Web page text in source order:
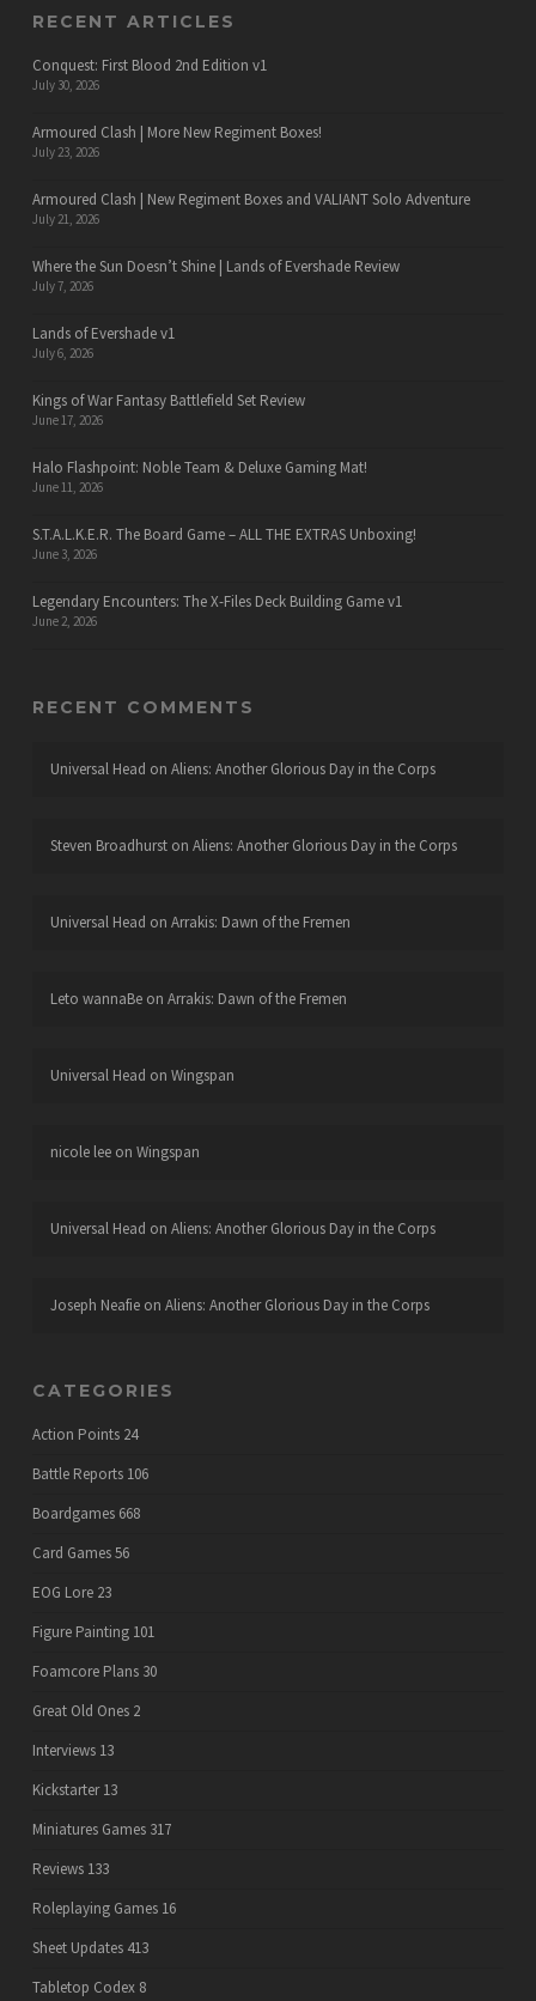
RECENT ARTICLES
Conquest: First Blood 2nd Edition v1
July 30, 2026
Armoured Clash | More New Regiment Boxes!
July 23, 2026
Armoured Clash | New Regiment Boxes and VALIANT Solo Adventure
July 21, 2026
Where the Sun Doesn’t Shine | Lands of Evershade Review
July 7, 2026
Lands of Evershade v1
July 6, 2026
Kings of War Fantasy Battlefield Set Review
June 17, 2026
Halo Flashpoint: Noble Team & Deluxe Gaming Mat!
June 11, 2026
S.T.A.L.K.E.R. The Board Game – ALL THE EXTRAS Unboxing!
June 3, 2026
Legendary Encounters: The X-Files Deck Building Game v1
June 2, 2026
RECENT COMMENTS
Universal Head on Aliens: Another Glorious Day in the Corps
Steven Broadhurston Aliens: Another Glorious Day in the Corps
Universal Head on Arrakis: Dawn of the Fremen
Leto wannaBeon Arrakis: Dawn of the Fremen
Universal Head on Wingspan
nicole leeon Wingspan
Universal Head on Aliens: Another Glorious Day in the Corps
Joseph Neafieon Aliens: Another Glorious Day in the Corps
CATEGORIES
Action Points 24
Battle Reports 106
Boardgames 668
Card Games56
EOG Lore 23
Figure Painting 101
Foamcore Plans 30
Great Old Ones 2
Interviews 13
Kickstarter 13
Miniatures Games 317
Reviews 133
Roleplaying Games 16
Sheet Updates 413
Tabletop Codex 8